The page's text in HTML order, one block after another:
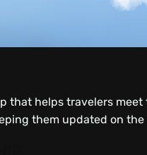
that helps travelers
them updated on